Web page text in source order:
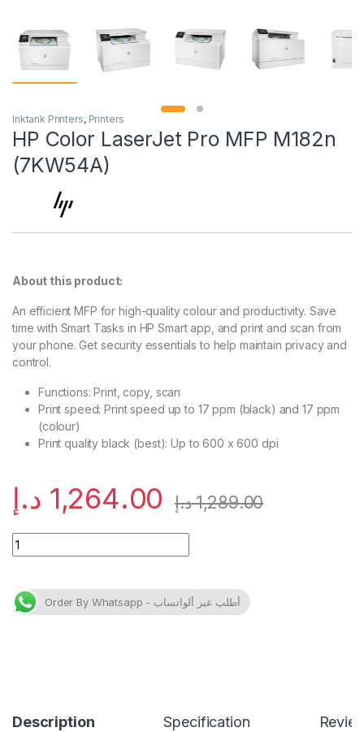
Inktank Printers, Printers
HP Color LaserJet Pro MFP M182n
(7KW54A)
About this product:
An efficient MFP for high-quality colour and productivity. Save
time with Smart Tasks in HP Smart app, and print and scan from
yourphone.Get security essentials to help maintain privacy and
control.
Functions: Print, copy, scan
Print speed: Print speed up to 17 ppm (black) and 17 ppm
(colour)
Print quality black (best): Up to 600 x 600 dpi
1,264.00 د.إ 1,289.00 د.إ
HP Color LaserJet Pro MFP M182n (7KW54A) quantity
Order By Whatsapp - أطلب عبر ألواتساب
Description Specification